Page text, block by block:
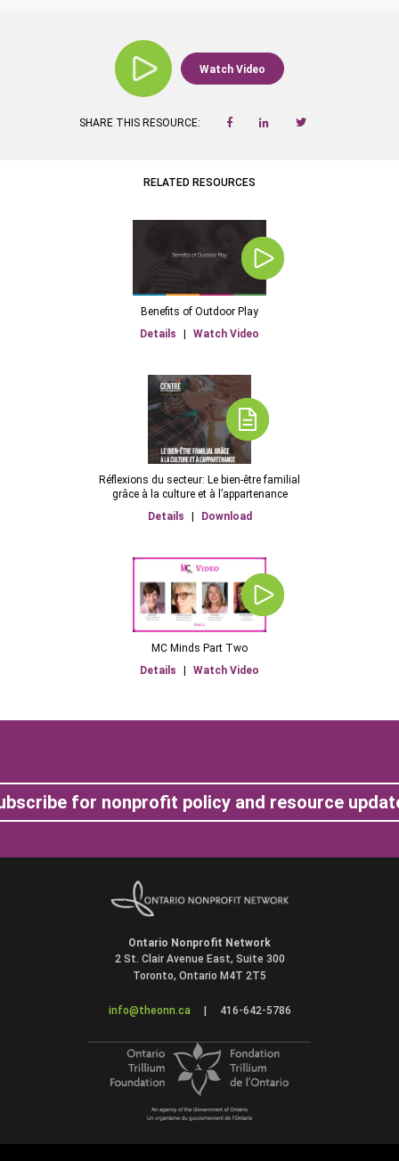
Watch Video
SHARE THIS RESOURCE:
RELATED RESOURCES
Benefits of Outdoor Play
Details
Watch Video
Réflexions du secteur: Le bien-être familial
grâce à la culture et à l’appartenance
Details
Download
MC Minds Part Two
Details
Watch Video
for nonprofit policy and resource
Ontario Nonprofit Network
2 St. Clair Avenue East, Suite 300
Toronto, Ontario M4T 2T5
info@theonn.ca 416-642-5786